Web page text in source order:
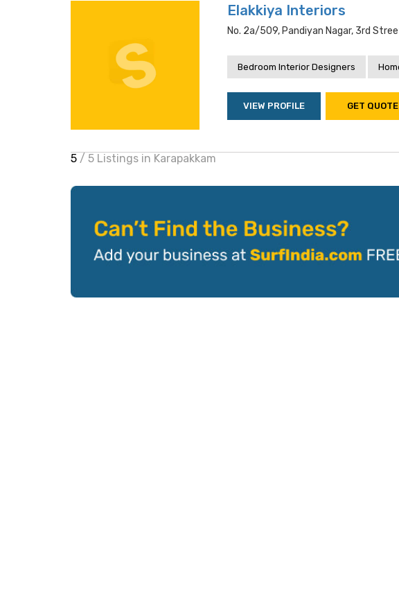
Elakkiya Interiors
No. 2a/509, Pandiyan Nagar, 3rd
Bedroom Interior Designers
VIEW PROFILE GET QUOTE
5 / 5 Listings in Karapakkam